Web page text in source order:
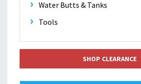
Water Butts & Tanks
Tools
SHOP CLEARANCE